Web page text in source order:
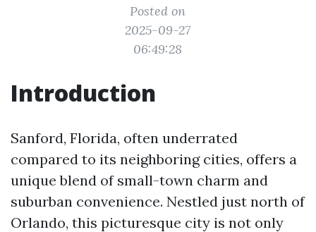
Posted on
2025-09-27
06:49:28
Introduction
Sanford, Florida, often underrated
compared to its neighboring cities, offers a
unique blend of small-town charm and
suburban convenience. Nestled just north of
Orlando, this picturesque city is not only